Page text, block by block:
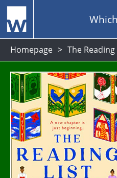
Homepage The